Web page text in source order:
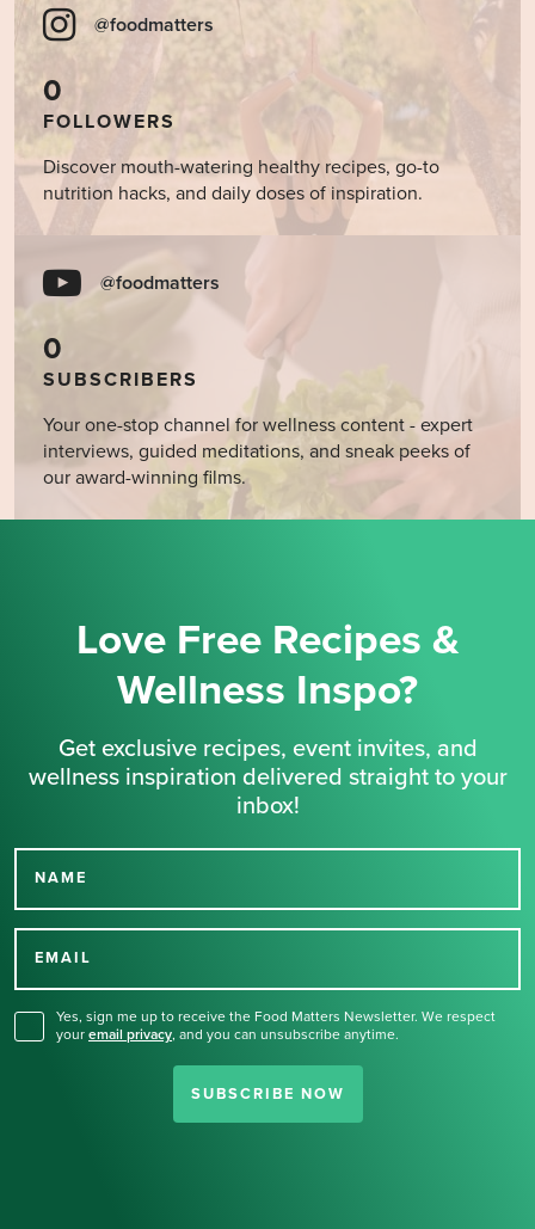
@foodmatters
0
FOLLOWERS
Discover mouth-watering healthy recipes, go-to
nutrition hacks, and daily doses of inspiration.
@foodmatters
0
SUBSCRIBERS
Your one-stop channel for wellness content - expert
interviews, guided meditations, and sneak peeks of
our award-winning films.
Love Free Recipes &
Wellness Inspo?
Get exclusive recipes, event invites, and
wellness inspiration delivered straight to your
inbox!
NAME
EMAIL
Yes, sign me up to receive the Food Matters Newsletter. We respect
your email privacy, and you can unsubscribe anytime.
SUBSCRIBE NOW
Thank you for signing up